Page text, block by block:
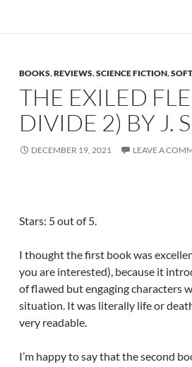
BOOKS,REVIEWS,SCIENCE FICTION,
THE EXILED
DIVIDE 2) BY J.
DECEMBER 19, 2021 LEAVE A
Stars: 5 out of 5.
I thought the first book was
you are interested), because it
of flawed but engaging characters
situation. It was literally life or
very readable.
I’m happy to say that the second